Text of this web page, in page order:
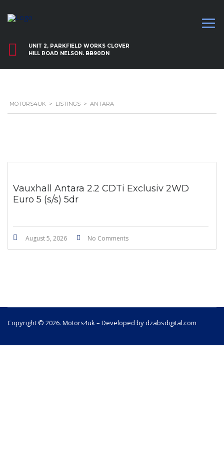
UNIT 2, PARKFIELD WORKS CLOVER
HILL ROAD NELSON. BB90DN
MOTORS4UK > LISTINGS > ANTARA
Vauxhall Antara 2.2 CDTi Exclusiv 2WD
Euro 5 (s/s) 5dr
August 5, 2026 No Comments
Copyright © 2026. Motors4uk – Developed by dzabsdigital.com